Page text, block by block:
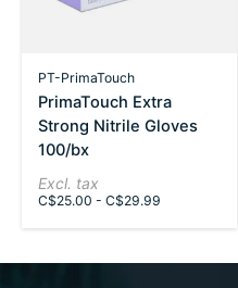
PT-PrimaTouch
PrimaTouch Extra
Strong Nitrile Gloves
100/bx
Excl. tax
C$25.00 - C$29.99